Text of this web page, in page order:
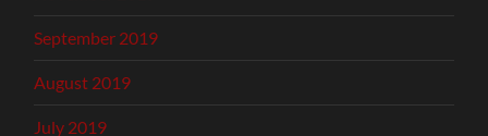
September 2019
August 2019
July 2019